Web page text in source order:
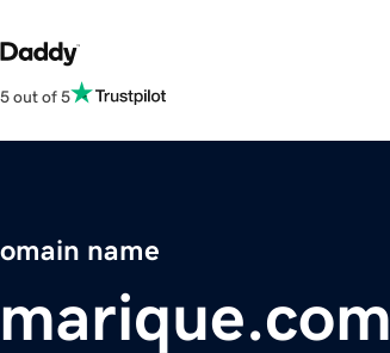
out of 5
name